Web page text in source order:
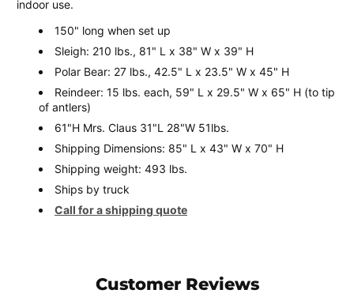
indoor use.
150" long when set up
Sleigh: 210 lbs., 81" L x 38" W x 39" H
Polar Bear: 27 lbs., 42.5" L x 23.5" W x 45" H
Reindeer: 15 lbs. each, 59" L x 29.5" W x 65" H (to tip
of antlers)
61"H Mrs. Claus 31"L 28"W 51lbs.
Shipping Dimensions: 85" L x 43" W x 70" H
Shipping weight: 493 lbs.
Ships by truck
Call for a shipping quote
Customer Reviews